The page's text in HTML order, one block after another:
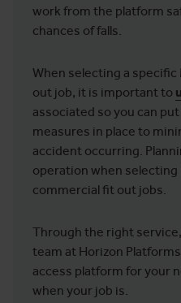
work from the platform
chances of falls.
When selecting a specific
out job, it is important to
associated so you can
measures in place to
accident occurring.
operation when selecting
commercial fit out jobs.
Through the right
team at Horizon
access platform for your
when your job is.